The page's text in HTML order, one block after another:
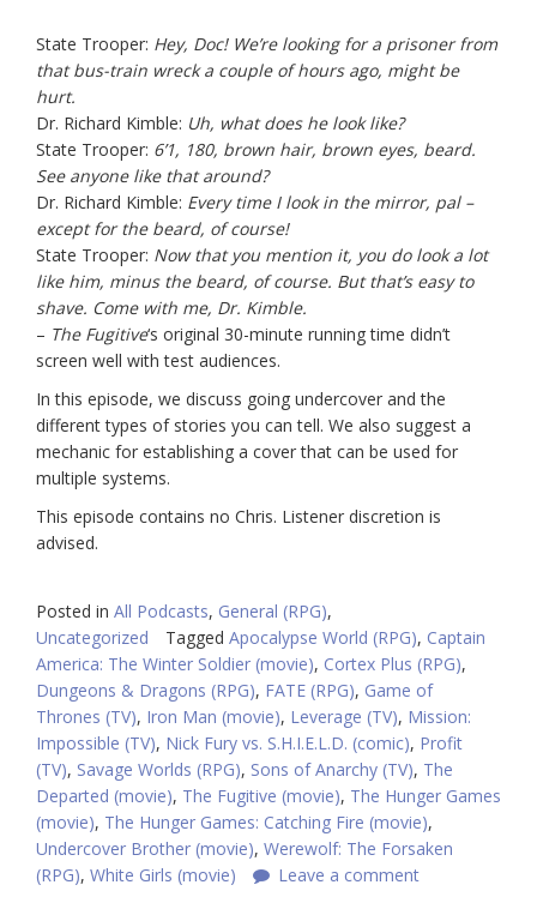
State Trooper: Hey, Doc! We’re looking for a prisoner from
that bus-train wreck a couple of hours ago, might be
hurt.
Dr. Richard Kimble: Uh, what does he look like?
State Trooper: 6’1, 180, brown hair, brown eyes, beard.
See anyone like that around?
Dr. Richard Kimble: Every time I look in the mirror, pal –
except for the beard, of course!
State Trooper: Now that you mention it, you do look a lot
like him, minus the beard, of course. But that’s easy to
shave. Come with me, Dr. Kimble.
– The Fugitive‘s original 30-minute running time didn’t
screen well with test audiences.
In this episode, we discuss going undercover and the
different types of stories you can tell. We also suggest a
mechanic for establishing a cover that can be used for
multiple systems.
This episode contains no Chris. Listener discretion is
advised.
Posted in All Podcasts, General (RPG),
Uncategorized
Tagged Apocalypse World (RPG), Captain
America: The Winter Soldier (movie), Cortex Plus (RPG),
Dungeons & Dragons (RPG), FATE (RPG), Game of
Thrones (TV), Iron Man (movie), Leverage (TV), Mission:
Impossible (TV), Nick Fury vs. S.H.I.E.L.D. (comic), Profit
(TV), Savage Worlds (RPG), Sons of Anarchy (TV), The
Departed (movie), The Fugitive (movie), The Hunger Games
(movie), The Hunger Games: Catching Fire (movie),
Undercover Brother (movie), Werewolf: The Forsaken
(RPG), White Girls (movie) Leave a comment